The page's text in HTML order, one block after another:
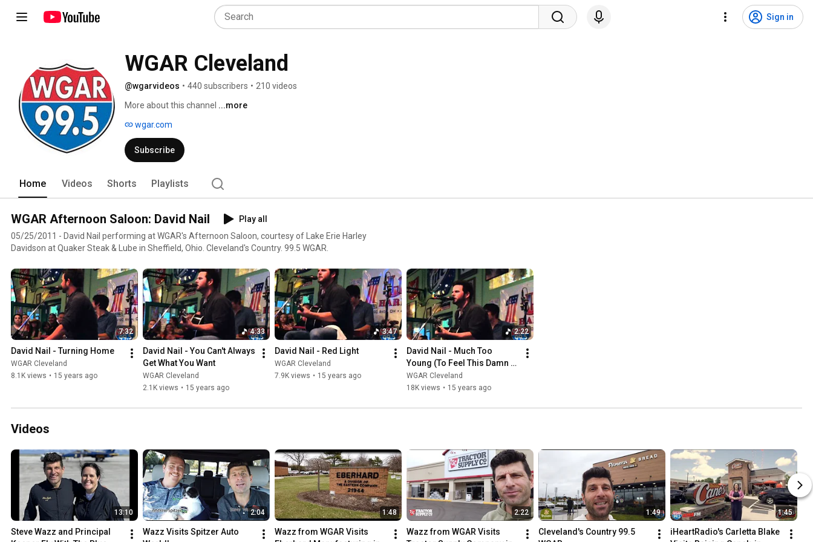
Sign in
WGAR Cleveland
@wgarvideos • 440 subscribers • 210 videos
More about this channel ...more
wgar.com
Subscribe
Home Videos Shorts Playlists
WGAR Afternoon Saloon: David Nail
Play all
05/25/2011 - David Nail performing at WGAR's Afternoon Saloon, courtesy of Lake Erie Harley
Davidson at Quaker Steak & Lube in Sheffield, Ohio. Cleveland's Country. 99.5 WGAR.
7:32
David Nail - Turning Home
WGAR Cleveland
8.1K views • 15 years ago
4:33
David Nail - You Can't Always
Get What You Want
WGAR Cleveland
2.1K views • 15 years ago
3:47
David Nail - Red Light
WGAR Cleveland
7.9K views • 15 years ago
2:22
David Nail - Much Too
Young (To Feel This Damn
Old)
WGAR Cleveland
18K views • 15 years ago
Videos
13:10
Steve Wazz and Principal
2:04
Wazz Visits Spitzer Auto
1:48
Wazz from WGAR Visits
2:22
Wazz from WGAR Visits
1:49
Cleveland's Country 99.5
1:45
iHeartRadio's Carletta Blake